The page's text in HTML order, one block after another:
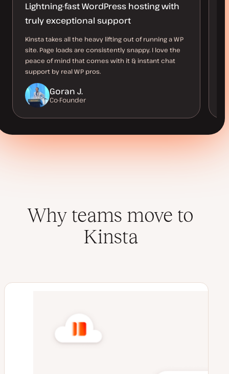
Lightning-fast WordPress hosting with
truly exceptional support
Kinsta takes all the heavy lifting out of running a WP
site. Page loads are consistently snappy. I love the
peace of mind that comes with it & instant chat
support by real WP pros.
Goran J.
Co-Founder
Why teams move to
Kinsta